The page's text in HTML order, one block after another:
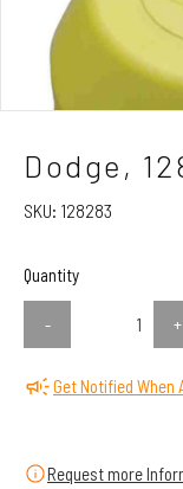
Dodge,
SKU: 128283
Quantity
- +
Get Notified When
Request more